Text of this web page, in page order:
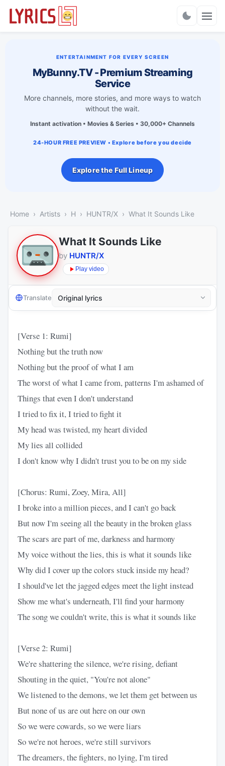
ENTERTAINMENT FOR EVERY SCREEN
MyBunny.TV - Premium Streaming
Service
More channels, more stories, and more ways to watch
without the wait.
Instant activation • Movies & Series • 30,000+ Channels
24-HOUR FREE PREVIEW • Explore before you decide
Explore the Full Lineup
Home Artists H HUNTR/X What It Sounds Like
What It Sounds Like
by HUNTR/X
Play video
Translate
[Verse 1: Rumi]
Nothing but the truth now
Nothing but the proof of what I am
The worst of what I came from, patterns I'm ashamed of
Things that even I don't understand
I tried to fix it, I tried to fight it
My head was twisted, my heart divided
My lies all collided
I don't know why I didn't trust you to be on my side
[Chorus: Rumi, Zoey, Mira, All]
I broke into a million pieces, and I can't go back
But now I'm seeing all the beauty in the broken glass
The scars are part of me, darkness and harmony
My voice without the lies, this is what it sounds like
Why did I cover up the colors stuck inside my head?
I should've let the jagged edges meet the light instead
Show me what's underneath, I'll find your harmony
The song we couldn't write, this is what it sounds like
[Verse 2: Rumi]
We're shattering the silence, we're rising, defiant
Shouting in the quiet, "You're not alone"
We listened to the demons, we let them get between us
But none of us are out here on our own
So we were cowards, so we were liars
So we're not heroes, we're still survivors
The dreamers, the fighters, no lying, I'm tired